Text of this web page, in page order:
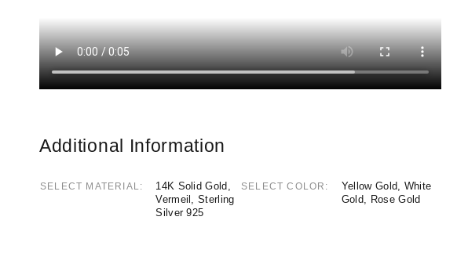
Additional Information
SELECT MATERIAL
14K Solid Gold,
Vermeil, Sterling
Silver 925
SELECT COLOR
Yellow Gold, White
Gold, Rose Gold